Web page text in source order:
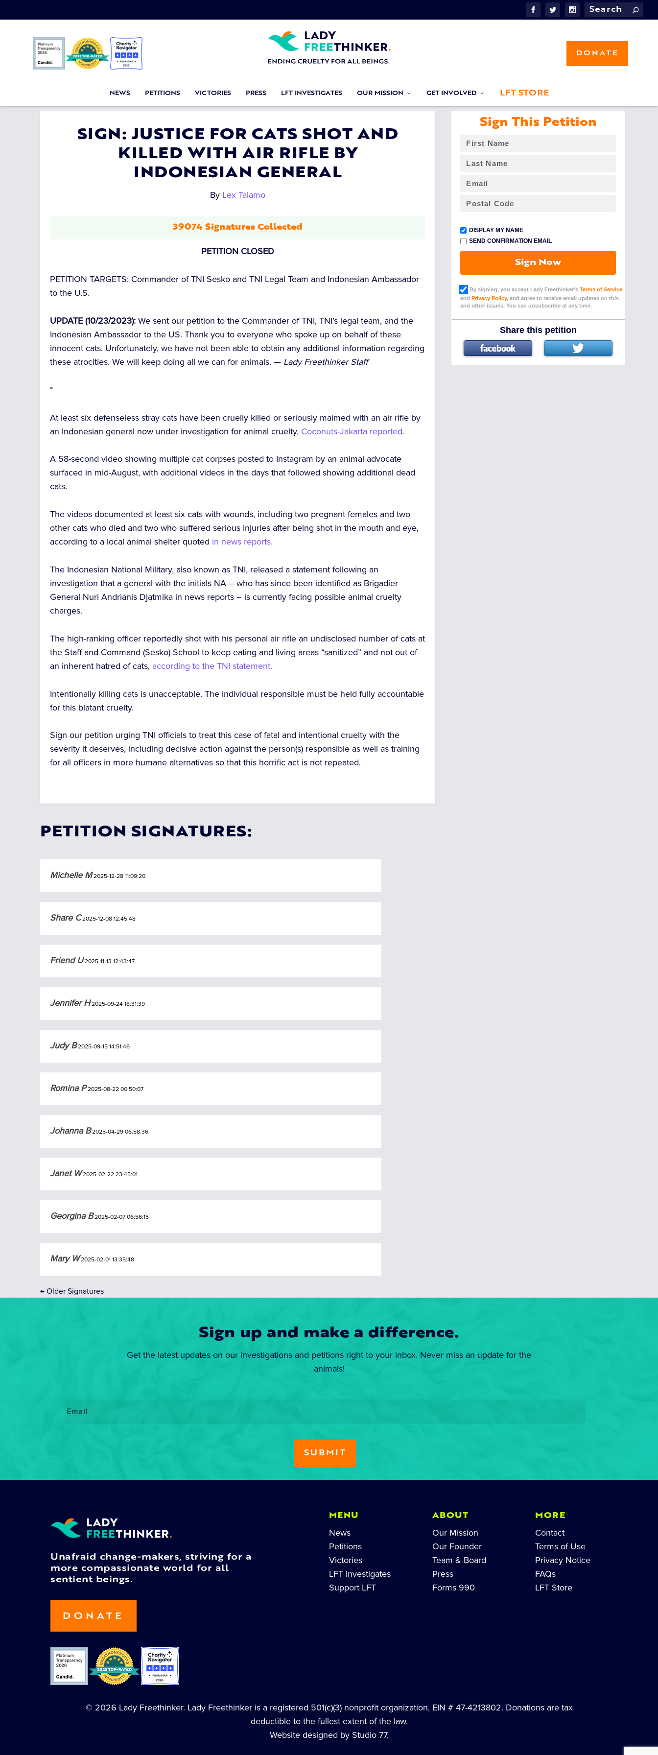
NEWS PETITIONS VICTORIES PRESS LFT INVESTIGATES OUR MISSION GET INVOLVED LFT STORE
DONATE
SIGN: JUSTICE FOR CATS SHOT AND
KILLED WITH AIR RIFLE BY
INDONESIAN GENERAL
By Lex Talamo
39074 Signatures Collected
Sign This Petition
DISPLAY MY NAME
SEND CONFIRMATION EMAIL
Sign Now
By signing, you accept Lady Freethinker’sTerms of Service
and Privacy Policy, and agree to receive email updates on this
and other issues. You can unsubscribe at any time.
Share this petition
PETITION CLOSED
PETITION TARGETS: Commander of TNI Sesko and TNI Legal Team and Indonesian Ambassador
to the U.S.
UPDATE (10/23/2023):We sent our petition to the Commander of TNI, TNI’s legal team, and the
Indonesian Ambassador to the US. Thank you to everyone who spoke up on behalf of these
innocent cats. Unfortunately, we have not been able to obtain any additional information regarding
these atrocities. We will keep doing all we can for animals. — Lady Freethinker Staff
*
At least six defenseless stray cats have beencruelly killed or seriously maimed with an air rifle by
an Indonesian general now under investigation for animal cruelty, Coconuts-Jakarta reported.
A 58-second video showing multiple cat corpses posted to Instagram by an animal advocate
surfaced in mid-August, with additional videos in the days that followed showing additional dead
cats.
The videos documented at least six cats with wounds, including two pregnant females and two
other cats who died and two who suffered serious injuries after being shot in the mouth and eye,
according to a local animal shelter quoted in news reports.
The Indonesian National Military, also known as TNI, released a statement following an
investigation that a general with the initials NA – who has since been identified as Brigadier
General Nuri Andrianis Djatmika in news reports – is currently facing possible animal cruelty
charges.
The high-ranking officer reportedly shot with his personal air rifle an undisclosed number of cats at
the Staff and Command (Sesko) School to keep eating and living areas “sanitized” and not out of
an inherent hatred of cats, according to the TNI statement.
Intentionally killing cats is unacceptable. The individual responsible must be held fully accountable
for this blatant cruelty.
Sign our petition urging TNI officials to treat this case of fatal and intentional cruelty with the
severity it deserves, including decisive action against the person(s) responsible as well as training
for all officers in more humane alternativesso that this horrific act is not repeated.
PETITION SIGNATURES:
Michelle M2025-12-28 11:09:20
Share C2025-12-08 12:45:48
Friend U2025-11-13 12:43:47
Jennifer H2025-09-24 18:31:39
Judy B2025-09-15 14:51:46
Romina P2025-08-22 00:50:07
Johanna B2025-04-29 06:58:36
Janet W2025-02-22 23:45:01
Georgina B2025-02-07 06:56:15
Mary W2025-02-01 13:35:48
← Older Signatures
Sign up and make a difference.
Get the latest updates on our investigations and petitions right to your inbox. Never miss an update for the
animals!
Unafraid change-makers, striving for a
more compassionate world for all
sentient beings.
DONATE
MENU
News
Petitions
Victories
LFT Investigates
Support LFT
ABOUT
Our Mission
Our Founder
Team & Board
Press
Forms 990
MORE
Contact
Terms of Use
Privacy Notice
FAQs
LFT Store
© 2026 Lady Freethinker. Lady Freethinker is a registered 501(c)(3) nonprofit organization, EIN # 47-4213802. Donations are tax
deductible to the fullest extent of the law.
Website designed by Studio 77.